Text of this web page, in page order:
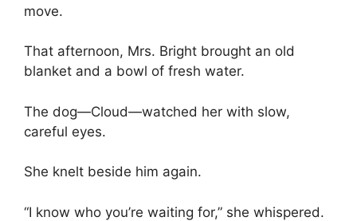
move.
That afternoon, Mrs. Bright brought an old
blanket and a bowl of fresh water.
The dog—Cloud—watched her with slow,
careful eyes.
She knelt beside him again.
“I know who you’re waiting for,” she whispered.